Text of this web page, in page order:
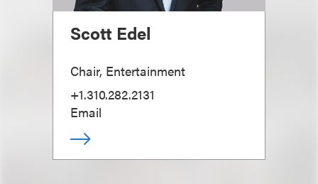
Scott Edel
Chair, Entertainment
+1.310.282.2131
Email